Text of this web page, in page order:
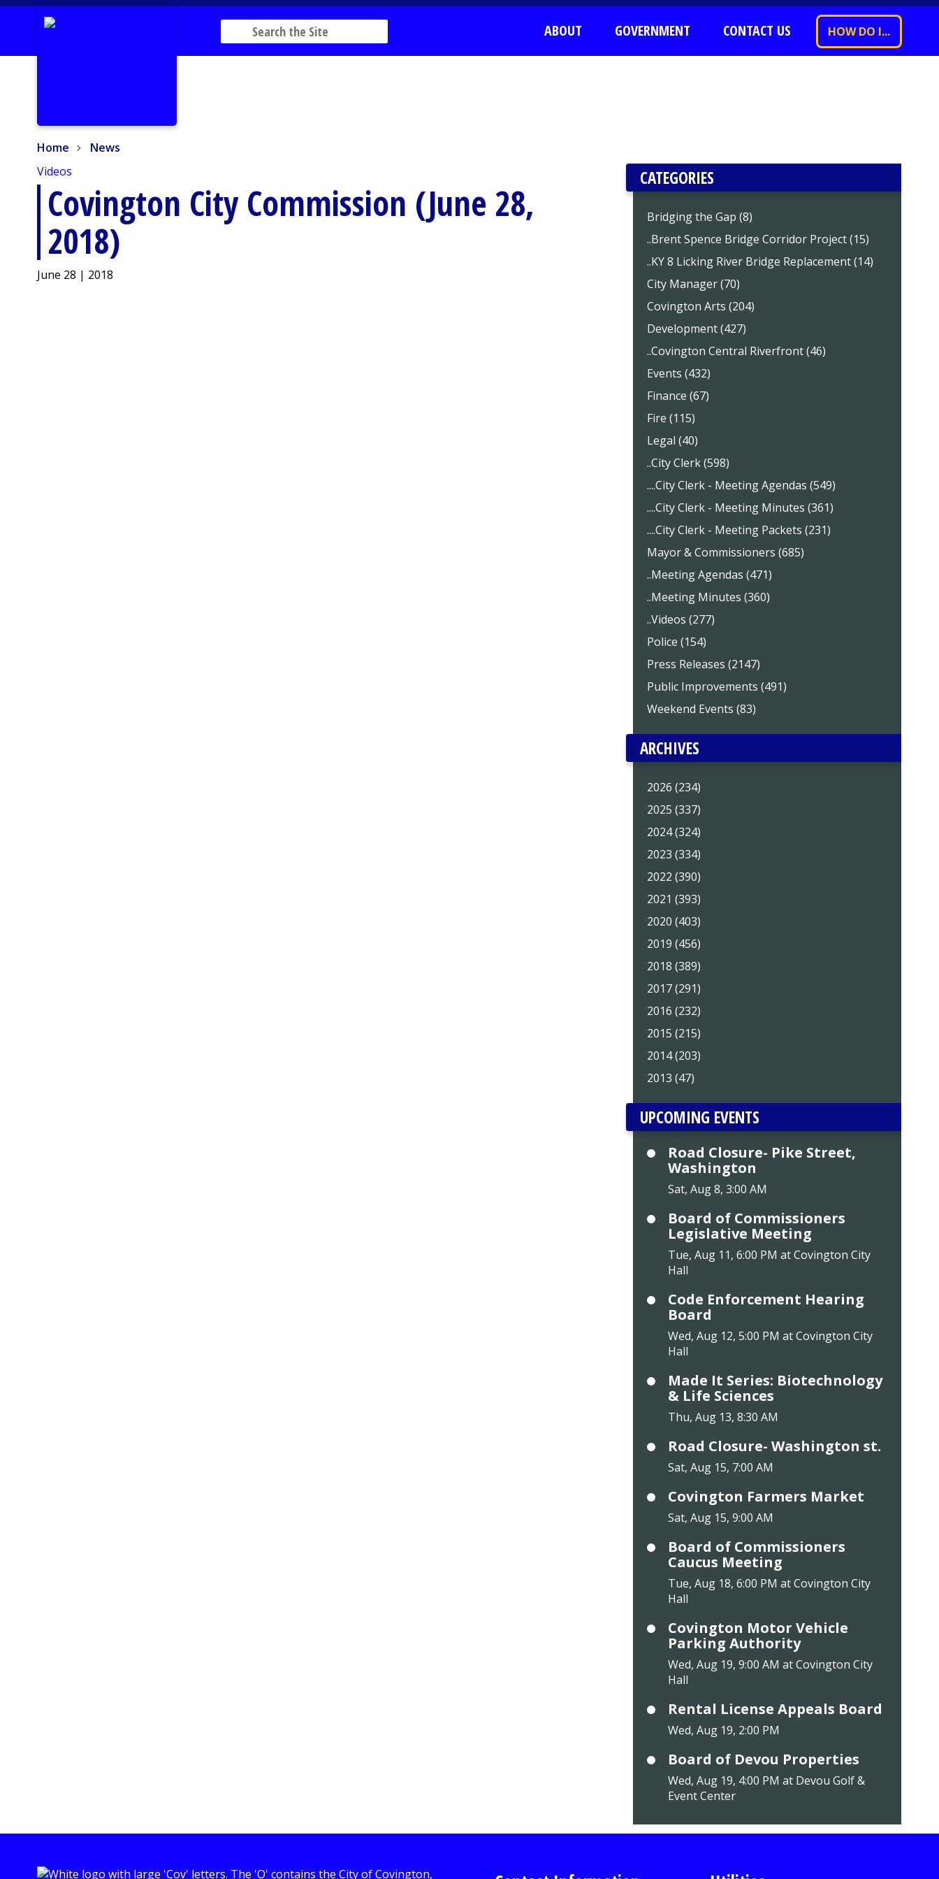
ABOUT GOVERNMENT CONTACT US HOW DO I...
Home
News
Videos
Covington City Commission (June 28,
2018)
June 28 | 2018
CATEGORIES
Bridging the Gap (8)
..Brent Spence Bridge Corridor Project (15)
..KY 8 Licking River Bridge Replacement (14)
City Manager (70)
Covington Arts (204)
Development (427)
..Covington Central Riverfront (46)
Events (432)
Finance (67)
Fire (115)
Legal (40)
..City Clerk (598)
....City Clerk - Meeting Agendas (549)
....City Clerk - Meeting Minutes (361)
....City Clerk - Meeting Packets (231)
Mayor & Commissioners (685)
..Meeting Agendas (471)
..Meeting Minutes (360)
..Videos (277)
Police (154)
Press Releases (2147)
Public Improvements (491)
Weekend Events (83)
ARCHIVES
2026 (234)
2025 (337)
2024 (324)
2023 (334)
2022 (390)
2021 (393)
2020 (403)
2019 (456)
2018 (389)
2017 (291)
2016 (232)
2015 (215)
2014 (203)
2013 (47)
UPCOMING EVENTS
Road Closure- Pike Street,
Washington
Sat, Aug 8, 3:00 AM
Board of Commissioners
Legislative Meeting
Tue, Aug 11, 6:00 PM at Covington City
Hall
Code Enforcement Hearing
Board
Wed, Aug 12, 5:00 PM at Covington City
Hall
Made It Series: Biotechnology
& Life Sciences
Thu, Aug 13, 8:30 AM
Road Closure- Washington st.
Sat, Aug 15, 7:00 AM
Covington Farmers Market
Sat, Aug 15, 9:00 AM
Board of Commissioners
Caucus Meeting
Tue, Aug 18, 6:00 PM at Covington City
Hall
Covington Motor Vehicle
Parking Authority
Wed, Aug 19, 9:00 AM at Covington City
Hall
Rental License Appeals Board
Wed, Aug 19, 2:00 PM
Board of Devou Properties
Wed, Aug 19, 4:00 PM at Devou Golf &
Event Center